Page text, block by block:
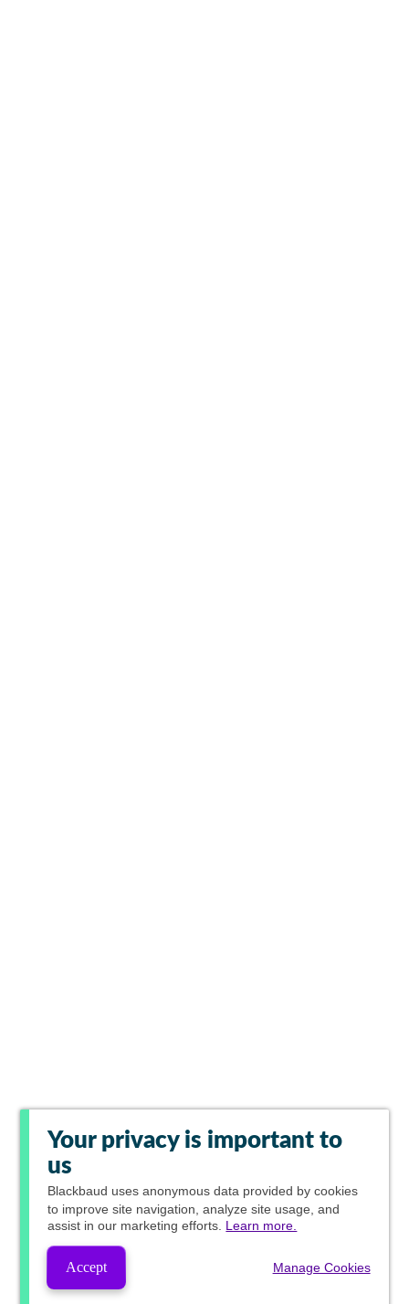
Your privacy is important to
us
Blackbaud uses anonymous data provided by cookies
to improve site navigation, analyze site usage, and
assist in our marketing efforts. Learn more.
Accept Manage Cookies